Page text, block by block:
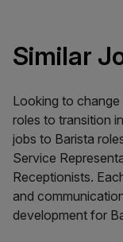
Similar
Looking to
roles to transition
jobs to Barista
Service
Receptionists.
and
development for